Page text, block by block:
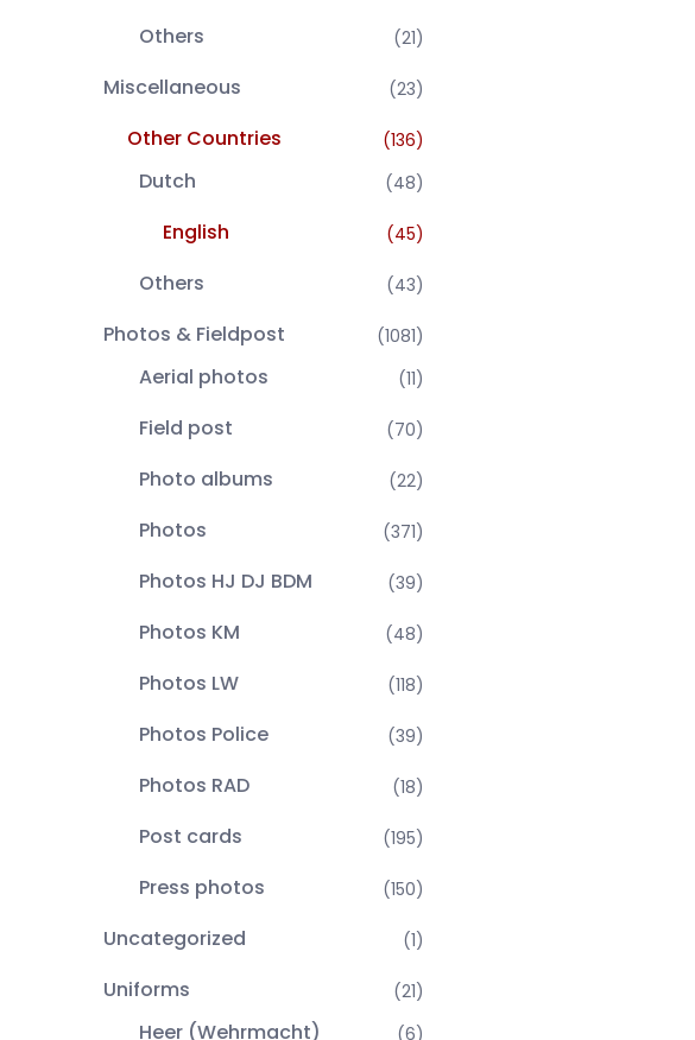
Others (21)
Miscellaneous (23)
Other Countries (136)
Dutch (48)
English (45)
Others (43)
Photos & Fieldpost (1081)
Aerial photos (11)
Field post (70)
Photo albums (22)
Photos (371)
Photos HJ DJ BDM (39)
Photos KM (48)
Photos LW (118)
Photos Police (39)
Photos RAD (18)
Post cards (195)
Press photos (150)
Uncategorized (1)
Uniforms (21)
Heer (Wehrmacht) (6)